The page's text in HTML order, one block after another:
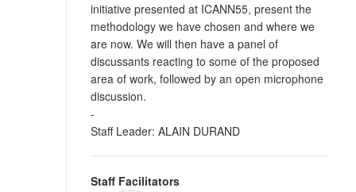
initiative presented at ICANN55, present the
methodology we have chosen and where we
are now. We will then have a panel of
discussants reacting to some of the proposed
area of work, followed by an open microphone
discussion.
-
Staff Leader: ALAIN DURAND
Staff Facilitators